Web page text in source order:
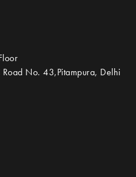
No. 43,Pitampura, Delhi